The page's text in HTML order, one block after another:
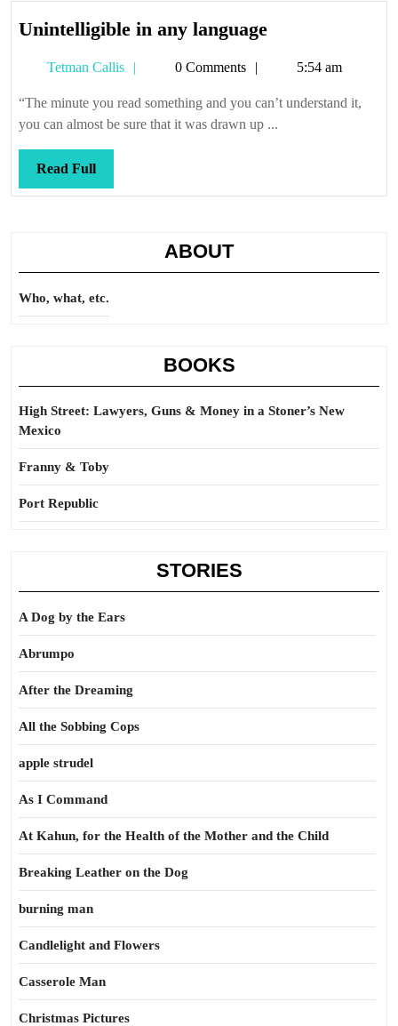
Unintelligible in any languageUnintelligible
language
Tetman Callis
Tetman0 Comments 5:54 am
“The minute you read something and you can’t understand it,
you can almost be sure that it was drawn up ...
Read FullRead
Full
ABOUT
Who, what, etc.
BOOKS
High Street: Lawyers, Guns & Money in a Stoner’s New
Mexico
Franny & Toby
Port Republic
STORIES
A Dog by the Ears
Abrumpo
After the Dreaming
All the Sobbing Cops
apple strudel
As I Command
At Kahun, for the Health of the Mother and the Child
Breaking Leather on the Dog
burning man
Candlelight and Flowers
Casserole Man
Christmas Pictures